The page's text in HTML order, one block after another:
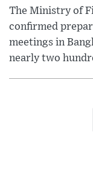
The Ministry of
confirmed
meetings in
nearly two